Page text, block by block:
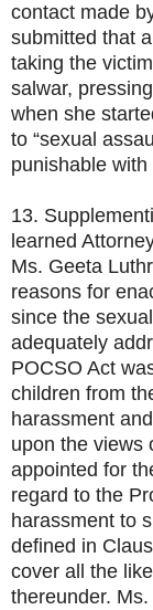
contact made
submitted that
taking the
salwar,
when she
to “sexual
punishable
13.
learned
Ms. Geeta
reasons for
since the
adequately
POCSO Act
children from
harassment
upon the views
appointed for
regard to the
harassment to
defined in
cover all the
thereunder.